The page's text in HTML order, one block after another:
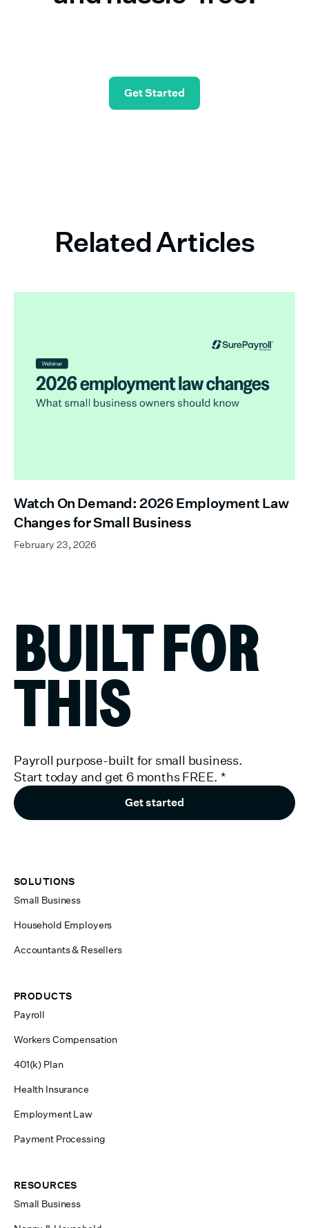
Get Started
Related Articles
Watch On Demand: 2026 Employment Law
Changes for Small Business
February 23, 2026
BUILT FOR
THIS
Payroll purpose-built for small business.
Start today and get 6 months FREE. *
Get started
SOLUTIONS
Small Business
Household Employers
Accountants & Resellers
PRODUCTS
Payroll
Workers Compensation
401(k) Plan
Health Insurance
Employment Law
Payment Processing
RESOURCES
Small Business